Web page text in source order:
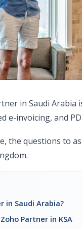
in Saudi Arabia
e-invoicing, and
the questions to
in Saudi Arabia?
Partner in KSA